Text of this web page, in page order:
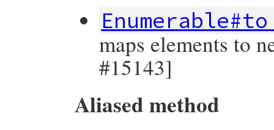
maps elements to
#15143]
Aliased method